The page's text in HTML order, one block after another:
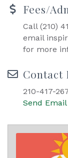
Fees/
Call (210)
email
for more
210-417-
Send Email